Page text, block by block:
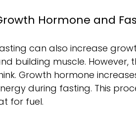
Hormone and
can also increase
building muscle.
Growth hormone
during fasting. This
for fuel.